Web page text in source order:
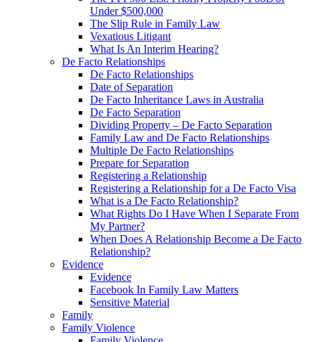
Under $500,000
The Slip Rule in Family Law
Vexatious Litigant
What Is An Interim Hearing?
De Facto Relationships
De Facto Relationships
Date of Separation
De Facto Inheritance Laws in Australia
De Facto Separation
Dividing Property – De Facto Separation
Family Law and De Facto Relationships
Multiple De Facto Relationships
Prepare for Separation
Registering a Relationship
Registering a Relationship for a De Facto Visa
What is a De Facto Relationship?
What Rights Do I Have When I Separate From
My Partner?
When Does A Relationship Become a De Facto
Relationship?
Evidence
Evidence
Facebook In Family Law Matters
Sensitive Material
Family
Family Violence